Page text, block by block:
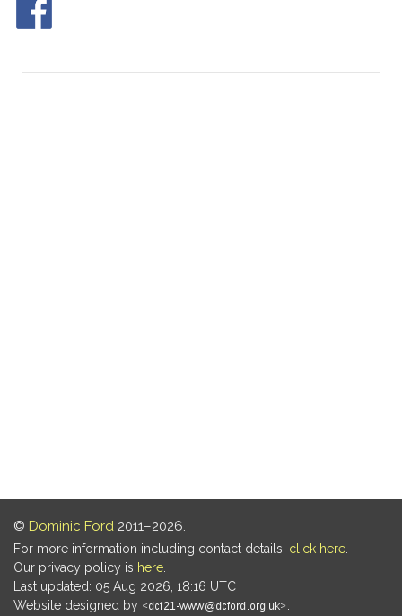
© Dominic Ford 2011–2026.
For more information including contact details, click here
Our privacy policy is here
Last updated: 05 Aug 2026, 18:16 UTC
Website designed by